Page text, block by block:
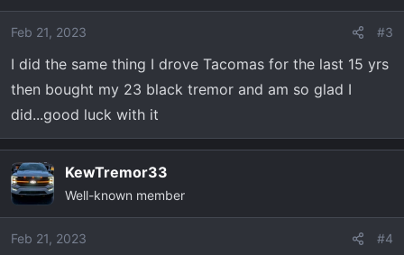
Feb 21, 2023 #3
I did the same thing I drove Tacomas for the last 15 yrs
then bought my 23 black tremor and am so glad I
did...good luck with it
KewTremor33
Well-known member
Feb 21, 2023 #4